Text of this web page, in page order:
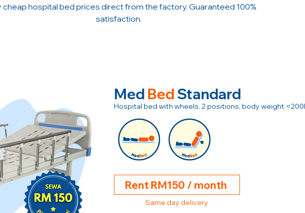
cheap hospital bed prices direct from the factory. Guaranteed 100%
satisfaction.
Med Bed Standard
Hospital bed with wheels, 2 positions, body weight
Rent RM150 / month
Same day delivery